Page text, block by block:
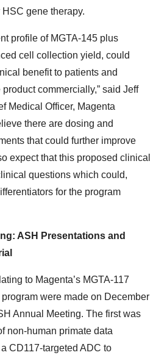
gene therapy.
profile of MGTA-145 plus
cell collection yield, could
benefit to patients and
commercially,” said Jeff
Medical Officer, Magenta
there are dosing and
that could further improve
expect that this proposed clinical
questions which could,
for the program
ASH Presentations and
to Magenta’s MGTA-117
were made on December
Annual Meeting. The first was
non-human primate data
CD117-targeted ADC to